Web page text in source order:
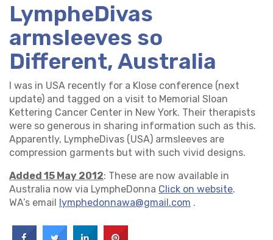
LympheDivas
armsleeves so
Different, Australia
I was in USA recently for a Klose conference (next
update) and tagged on a visit to Memorial Sloan
Kettering Cancer Center in New York. Their therapists
were so generous in sharing information such as this.
Apparently, LympheDivas (USA) armsleeves are
compression garments but with such vivid designs.
Added 15 May 2012: These are now available in
Australia now via LympheDonna Click on website.
WA’s email lymphedonnawa@gmail.com .